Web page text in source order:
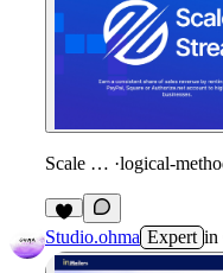
Scale Stream ·
Studio.ohma Expert in